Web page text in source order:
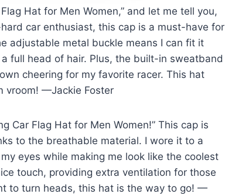
Hat for Men Women,” and let me tell you,
car enthusiast, this cap is a must-have for
adjustable metal buckle means I can fit it
full head of hair. Plus, the built-in sweatband
cheering for my favorite racer. This hat
vroom! —Jackie Foster
Car Flag Hat for Men Women!” This cap is
to the breathable material. I wore it to a
eyes while making me look like the coolest
touch, providing extra ventilation for those
to turn heads, this hat is the way to go! —